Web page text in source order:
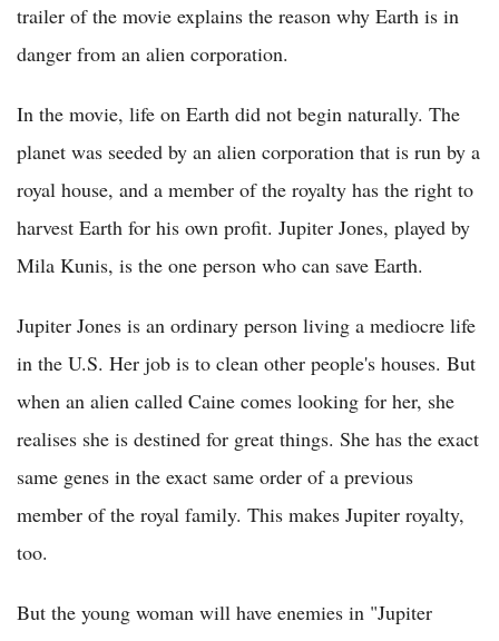
trailer of the movie explains the reason why Earth is in
danger from an alien corporation.
In the movie, life on Earth did not begin naturally. The
planet was seeded by an alien corporation that is run by a
royal house, and a member of the royalty has the right to
harvest Earth for his own profit. Jupiter Jones, played by
Mila Kunis, is the one person who can save Earth.
Jupiter Jones is an ordinary person living a mediocre life
in the U.S. Her job is to clean other people's houses. But
when an alien called Caine comes looking for her, she
realises she is destined for great things. She has the exact
same genes in the exact same order of a previous
member of the royal family. This makes Jupiter royalty,
too.
But the young woman will have enemies in "Jupiter